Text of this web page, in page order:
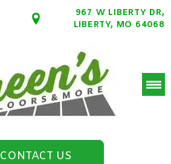
967 W LIBERTY DR,
LIBERTY, MO 64068
CONTACT US